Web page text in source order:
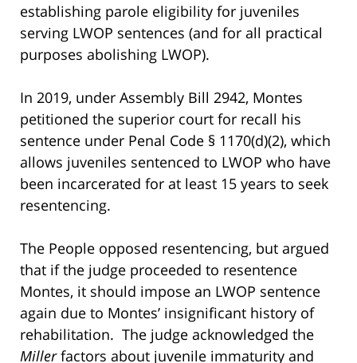
establishing parole eligibility for juveniles
serving LWOP sentences (and for all practical
purposes abolishing LWOP).
In 2019, under Assembly Bill 2942, Montes
petitioned the superior court for recall his
sentence under Penal Code § 1170(d)(2), which
allows juveniles sentenced to LWOP who have
been incarcerated for at least 15 years to seek
resentencing.
The People opposed resentencing, but argued
that if the judge proceeded to resentence
Montes, it should impose an LWOP sentence
again due to Montes’ insignificant history of
rehabilitation. The judge acknowledged the
Millerfactors about juvenile immaturity and